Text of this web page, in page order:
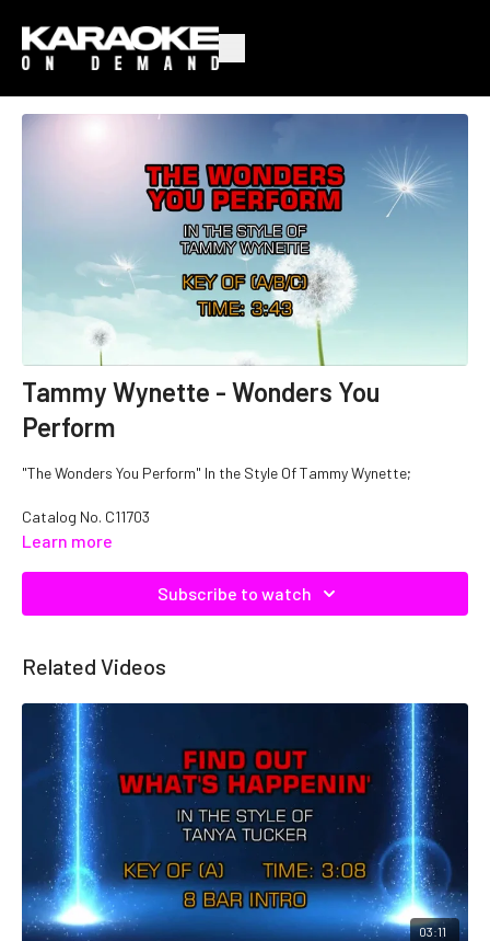
Tammy Wynette - Wonders You
Perform
"The Wonders You Perform" In the Style Of Tammy Wynette;
Catalog No. C11703
Learn more
Subscribe to watch
Related Videos
03:11